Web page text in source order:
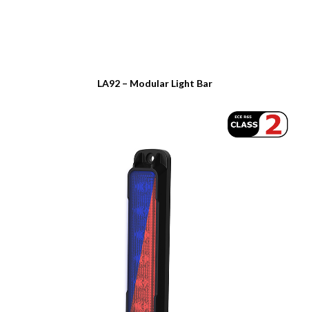
LA92 – Modular Light Bar